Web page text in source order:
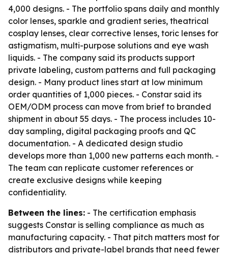
4,000 designs. - The portfolio spans daily and monthly
color lenses, sparkle and gradient series, theatrical
cosplay lenses, clear corrective lenses, toric lenses for
astigmatism, multi-purpose solutions and eye wash
liquids. - The company said its products support
private labeling, custom patterns and full packaging
design. - Many product lines start at low minimum
order quantities of 1,000 pieces. - Constar said its
OEM/ODM process can move from brief to branded
shipment in about 55 days. - The process includes 10-
day sampling, digital packaging proofs and QC
documentation. - A dedicated design studio
develops more than 1,000 new patterns each month. -
The team can replicate customer references or
create exclusive designs while keeping
confidentiality.
Between the lines: - The certification emphasis
suggests Constar is selling compliance as much as
manufacturing capacity. - That pitch matters most for
distributors and private-label brands that need fewer